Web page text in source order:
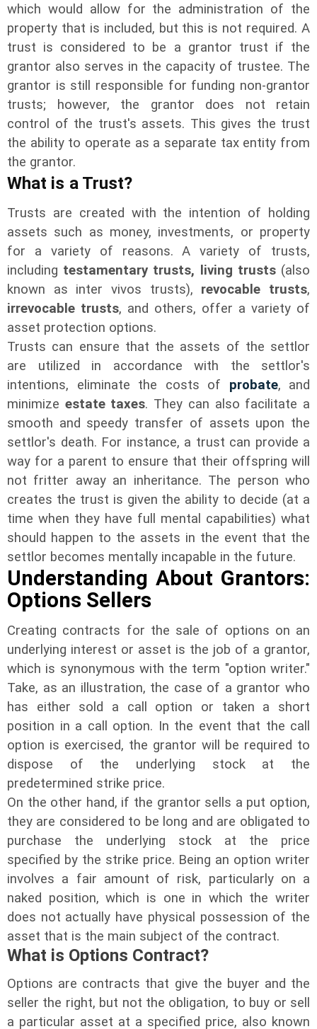
which would allow for the administration of the
property that is included, but this is not required. A
trust is considered to be a grantor trust if the
grantor also serves in the capacity of trustee. The
grantor is still responsible for funding non-grantor
trusts; however, the grantor does not retain
control of the trust's assets. This gives the trust
the ability to operate as a separate tax entity from
the grantor.
What is a Trust?
Trusts are created with the intention of holding
assets such as money, investments, or property
for a variety of reasons. A variety of trusts,
including testamentary trusts, living trusts(also
known as inter vivos trusts), revocable trusts,
irrevocable trusts, and others, offer a variety of
asset protection options.
Trusts can ensure that the assets of the settlor
are utilized in accordance with the settlor's
intentions, eliminate the
costs of probate, and
minimize estate taxes. They can also facilitate a
smooth and speedy transfer of assets upon the
settlor's death. For instance, a trust can provide a
way for a parent to ensure that their offspring will
not fritter away an inheritance. The person who
creates the trust is given the ability to decide (at a
time when they have full mental capabilities) what
should happen to the assets in the event that the
settlor becomes mentally incapable in the future.
Understanding About Grantors:
Options Sellers
Creating contracts for the sale of options on an
underlying interest or asset is the job of a grantor,
which is synonymous with the term "option writer."
Take, as an illustration, the case of a grantor who
has either sold a call option or taken a short
position in a call option. In the event that the call
option is exercised, the grantor will be required to
dispose of the underlying stock at the
predetermined strike price.
On the other hand, if the grantor sells a put option,
they are considered to be long and are obligated to
purchase the underlying stock at the price
specified by the strike price. Being an option writer
involves a fair amount of risk, particularly on a
naked position, which is one in which the writer
does not actually have physical possession of the
asset that is the main subject of the contract.
What is Options Contract?
Options are contracts that give the buyer and the
seller the right, but not the obligation, to buy or sell
a particular asset at a specified price, also known